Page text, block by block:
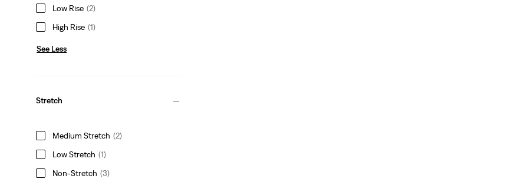
Low Rise (2)
High Rise (1)
See Less
Stretch
Medium Stretch (2)
Low Stretch (1)
Non-Stretch (3)